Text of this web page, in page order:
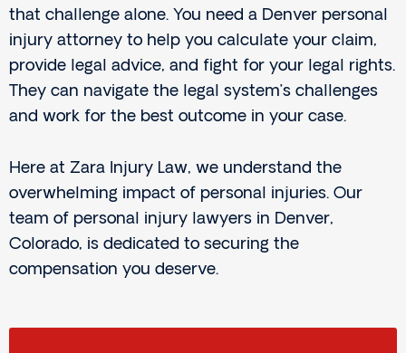
that challenge alone. You need a Denver personal
injury attorney to help you calculate your claim,
provide legal advice, and fight for your legal rights.
They can navigate the legal system’s challenges
and work for the best outcome in your case.
Here at Zara Injury Law, we understand the
overwhelming impact of personal injuries. Our
team of personal injury lawyers in Denver,
Colorado, is dedicated to securing the
compensation you deserve.